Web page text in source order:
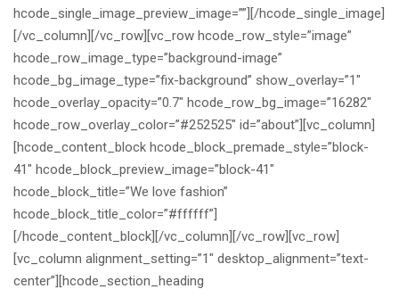
hcode_single_image_preview_image=””][/hcode_single_image]
[/vc_column][/vc_row][vc_row hcode_row_style=”image”
hcode_row_image_type=”background-image”
hcode_bg_image_type=”fix-background” show_overlay=”1″
hcode_overlay_opacity=”0.7″ hcode_row_bg_image=”16282″
hcode_row_overlay_color=”#252525″ id=”about”][vc_column]
[hcode_content_block hcode_block_premade_style=”block-
41″ hcode_block_preview_image=”block-41″
hcode_block_title=”We love fashion”
hcode_block_title_color=”#ffffff”]
[/hcode_content_block][/vc_column][/vc_row][vc_row]
[vc_column alignment_setting=”1″ desktop_alignment=”text-
center”][hcode_section_heading